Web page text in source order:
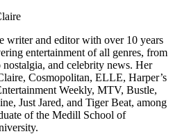
writer and editor with over 10 years
entertainment of all genres, from
and celebrity news. Her
Cosmopolitan, ELLE, Harper’s
Weekly, MTV, Bustle,
Just Jared, and Tiger Beat, among
of the Medill School of